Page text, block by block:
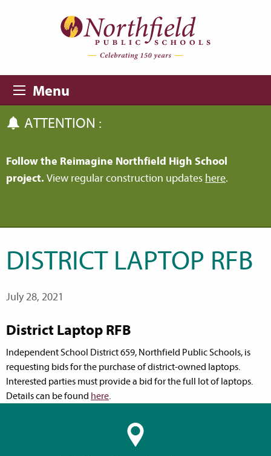
Menu
ATTENTION :
Follow the Reimagine Northfield High School
project. View regular construction updates here.
DISTRICT LAPTOP RFB
July 28, 2021
District Laptop RFB
Independent School District 659, Northfield Public Schools, is
requesting bids for the purchase of district-owned laptops.
Interested parties must provide a bid for the full lot of laptops.
Details can be found here